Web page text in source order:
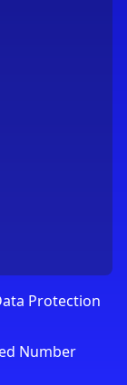
Protection
Number